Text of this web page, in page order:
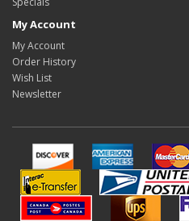
My Account
My Account
Order History
Wish List
Newsletter